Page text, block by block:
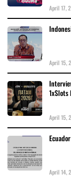
April 17,
April 15,
1xSlots
April 15,
April 14,